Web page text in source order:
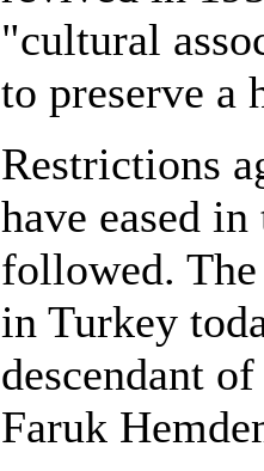
"cultural
to preserve a
Restrictions
have eased in
followed.
in Turkey
descendant
Faruk